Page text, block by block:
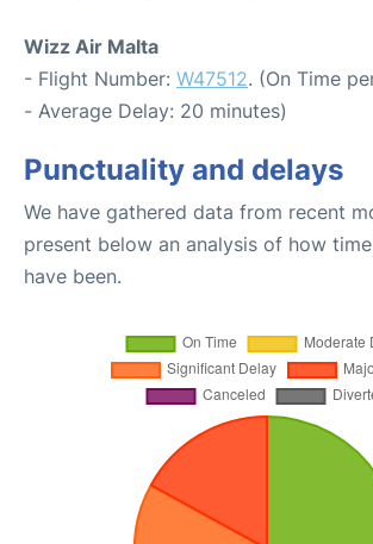
Wizz Air Malta
- Flight Number: W47512. (On Time
- Average Delay: 20 minutes)
Punctuality and delays
We have gathered data from recent
present below an analysis of how
have been.